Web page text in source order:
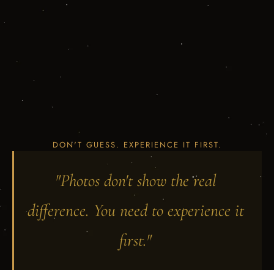
DON'T GUESS. EXPERIENCE IT FIRST.
"Photos don't show the real
difference. You need to experience it
first."